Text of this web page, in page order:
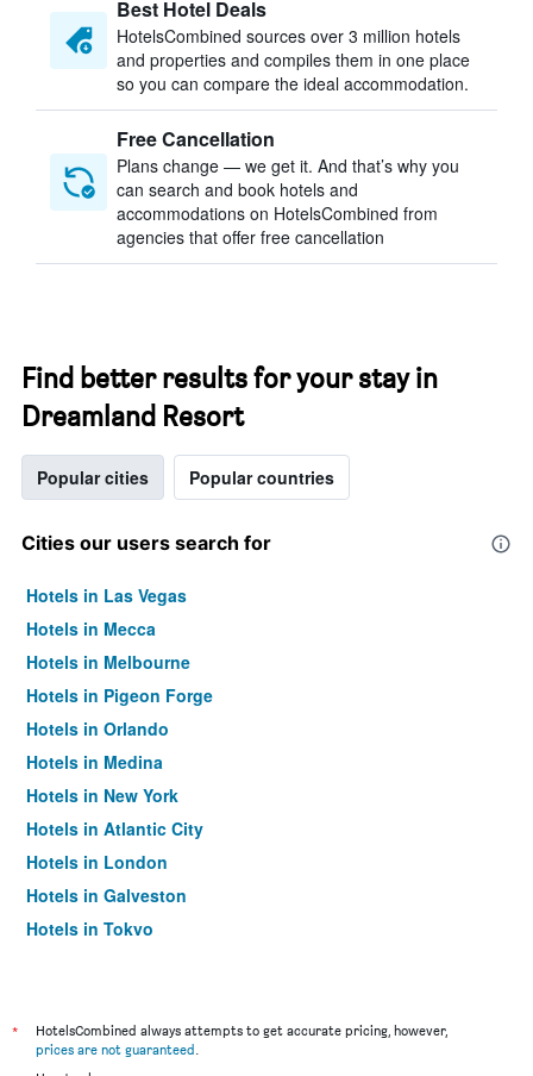
Best Hotel Deals
HotelsCombined sources over 3 million hotels
and properties and compiles them in one place
so you can compare the ideal accommodation.
Free Cancellation
Plans change — we get it. And that’s why you
can search and book hotels and
accommodations on HotelsCombined from
agencies that offer free cancellation
Find better results for your stay in
Dreamland Resort
Popular cities Popular countries
Cities our users search for
Hotels in Las Vegas
Hotels in Mecca
Hotels in Melbourne
Hotels in Pigeon Forge
Hotels in Orlando
Hotels in Medina
Hotels in New York
Hotels in Atlantic City
Hotels in London
Hotels in Galveston
Hotels in Tokyo
*
HotelsCombined always attempts to get accurate pricing, however,
prices are not guaranteed.